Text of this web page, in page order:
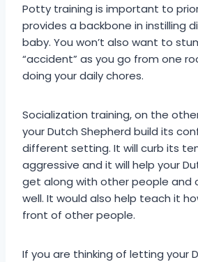
Potty training is important to
provides a backbone in instilling
baby. You won’t also want to
“accident” as you go from one
doing your daily chores.
Socialization training, on the
your Dutch Shepherd build its
different setting. It will curb its
aggressive and it will help your
get along with other people and
well. It would also help teach it
front of other people.
If you are thinking of letting your